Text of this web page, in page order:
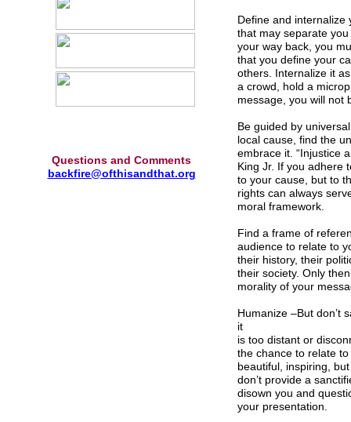
Questions and Comments
backfire@ofthisandthat.org
Define and internalize
that may separate
your way back, you
that you define your
others. Internalize it
a crowd, hold a
message, you will not
Be guided by
local cause, find the
embrace it. “Injustice
King Jr. If you adhere
to your cause, but to
rights can always
moral framework.
Find a frame of
audience to relate to
their history, their
their society. Only
morality of your
Humanize –But don’t
it
is too distant or
the chance to relate
beautiful, inspiring,
don’t provide a
disown you and
your presentation.